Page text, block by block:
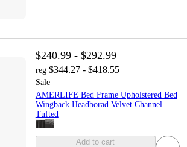
$240.99 - $292.99
reg $344.27 - $418.55
Sale
AMERLIFE Bed Frame Upholstered Bed
Wingback Headborad Velvet Channel
Tufted
Add to cart